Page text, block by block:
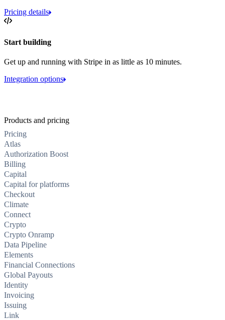
Pricing details
Start building
Get up and running with Stripe in as little as 10 minutes.
Integration options
Products and pricing
Pricing
Atlas
Authorization Boost
Billing
Capital
Capital for platforms
Checkout
Climate
Connect
Crypto
Crypto Onramp
Data Pipeline
Elements
Financial Connections
Global Payouts
Identity
Invoicing
Issuing
Link